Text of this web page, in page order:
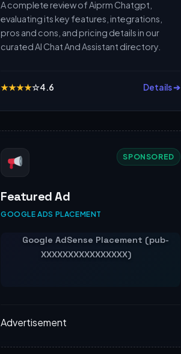
A complete review of Aiprm Chatgpt,
evaluating its key features, integrations,
pros and cons, and pricing details in our
curated AI Chat And Assistant directory.
★★★★☆4.6 Details ➔
SPONSORED
Featured Ad
GOOGLE ADS PLACEMENT
Advertisement